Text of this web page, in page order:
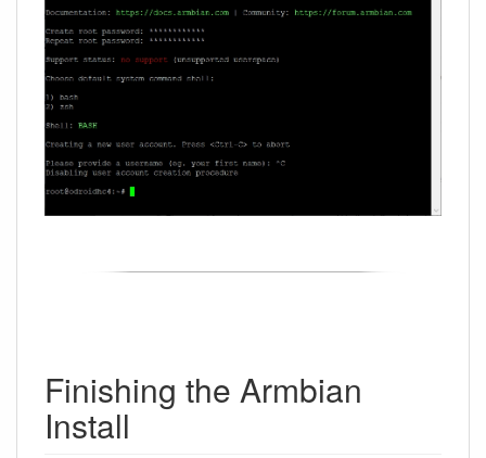
Finishing the Armbian
Install